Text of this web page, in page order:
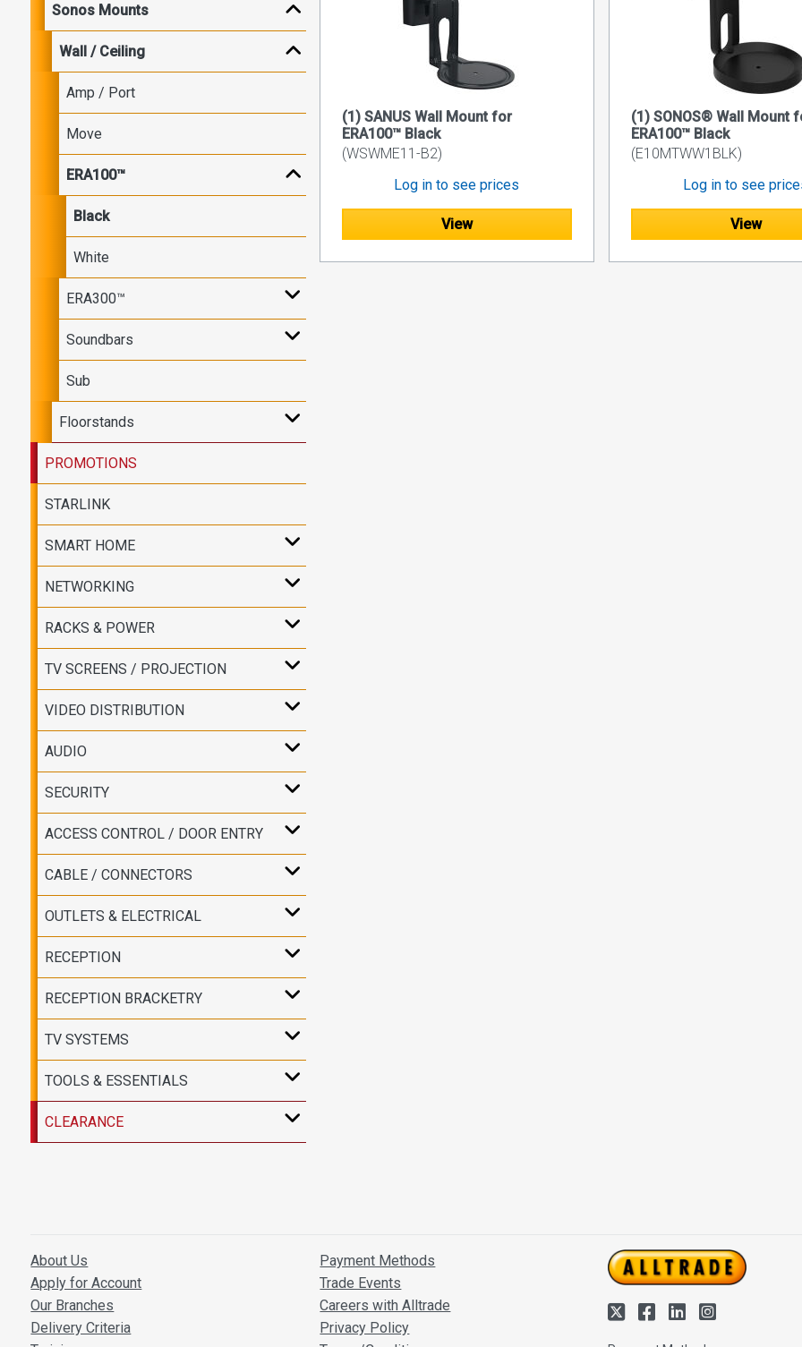
Sonos Mounts
Wall / Ceiling
Amp / Port
Move
ERA100™
Black
White
ERA300™
Soundbars
Sub
Floorstands
PROMOTIONS
STARLINK
SMART HOME
NETWORKING
RACKS & POWER
TV SCREENS / PROJECTION
VIDEO DISTRIBUTION
AUDIO
SECURITY
ACCESS CONTROL / DOOR ENTRY
CABLE / CONNECTORS
OUTLETS & ELECTRICAL
RECEPTION
RECEPTION BRACKETRY
TV SYSTEMS
TOOLS & ESSENTIALS
CLEARANCE
(1) SANUS Wall Mount for
ERA100™ Black
(WSWME11-B2)
Log in to see prices
View
(1) SONOS® Wall Mount
ERA100™ Black
(E10MTWW1BLK)
Log in to see
View
About Us
Apply for Account
Our Branches
Delivery Criteria
Payment Methods
Trade Events
Careers with Alltrade
Privacy Policy